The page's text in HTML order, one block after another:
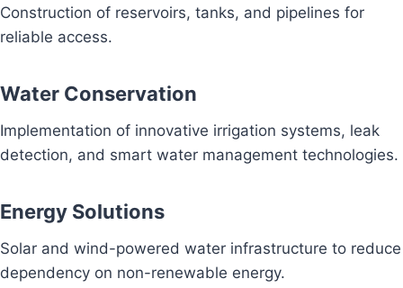
Construction of reservoirs, tanks, and pipelines for
reliable access.
Water Conservation
Implementation of innovative irrigation systems, leak
detection, and smart water management technologies.
Energy Solutions
Solar and wind-powered water infrastructure to reduce
dependency on non-renewable energy.